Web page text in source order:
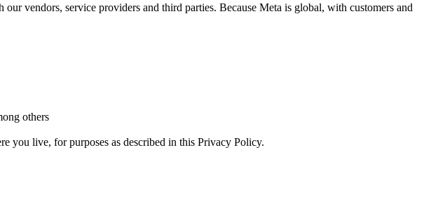
vendors, service providers and third parties. Because Meta is global, with customers and
others
you live, for purposes as described in this Privacy Policy.